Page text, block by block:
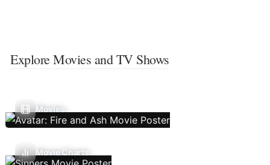
Explore Movies and TV Shows
Movies
Movie Charts